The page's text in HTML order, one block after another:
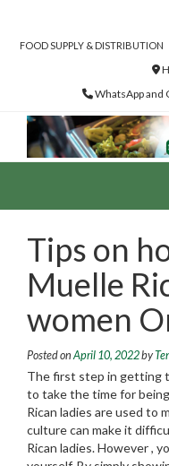
contentFOOD SUPPLY & DISTRIBUTION
WhatsApp and
Tips on
Muelle
women
Posted onApril 10, 2022by
The first step in getting
to take the time for
Rican ladies are used to
culture can make it
Rican ladies. However ,